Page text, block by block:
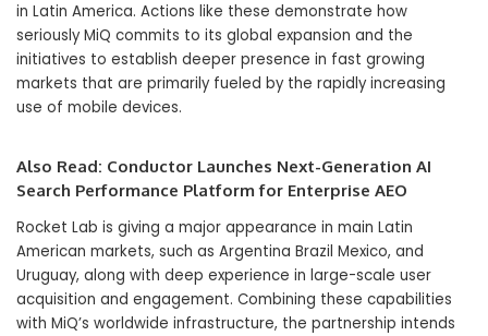
in Latin America. Actions like these demonstrate how
seriously MiQ commits to its global expansion and the
initiatives to establish deeper presence in fast growing
markets that are primarily fueled by the rapidly increasing
use of mobile devices.
Also Read: Conductor Launches Next-Generation AI
Search Performance Platform for Enterprise AEO
Rocket Lab is giving a major appearance in main Latin
American markets, such as Argentina Brazil Mexico, and
Uruguay, along with deep experience in large-scale user
acquisition and engagement. Combining these capabilities
with MiQ’s worldwide infrastructure, the partnership intends